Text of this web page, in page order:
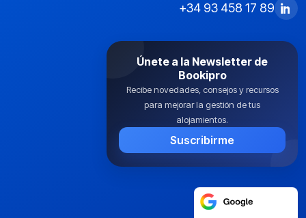
+34 93 458 17 89
Suscribirme
Únete a la Newsletter de
Bookipro
Recibe novedades, consejos y recursos
para mejorar la gestión de tus
alojamientos.